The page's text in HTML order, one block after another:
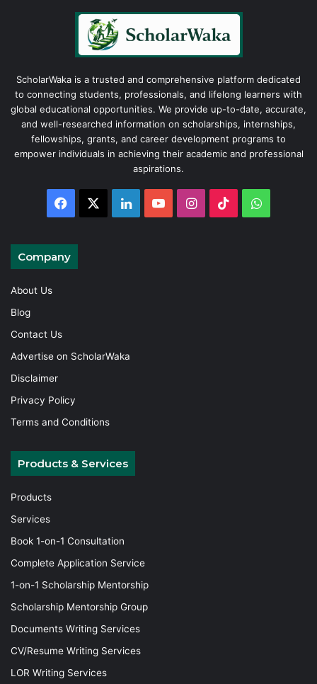
ScholarWaka is a trusted and comprehensive platform dedicated
to connecting students, professionals, and lifelong learners with
global educational opportunities. We provide up-to-date, accurate,
and well-researched information on scholarships, internships,
fellowships, grants, and career development programs to
empower individuals in achieving their academic and professional
aspirations.
Facebook LinkedInYouTubeInstagram
TikTok
Company
About Us
Blog
Contact Us
Advertise on ScholarWaka
Disclaimer
Privacy Policy
Terms and Conditions
Products & Services
Products
Services
Book 1-on-1 Consultation
Complete Application Service
1-on-1 Scholarship Mentorship
Scholarship Mentorship Group
Documents Writing Services
CV/Resume Writing Services
LOR Writing Services